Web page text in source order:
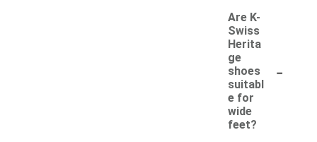
Are K-
Swiss
Herita
ge
shoes
suitabl
e for
wide
feet?
-